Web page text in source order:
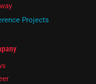
Projects